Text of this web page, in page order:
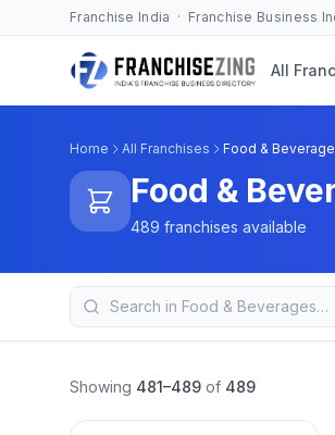
Franchise India · Franchise Business
All
Home All Franchises Food &
Food &
489 franchises available
Showing 481–489 of 489